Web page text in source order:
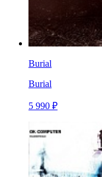
Burial
Burial
5 990 ₽